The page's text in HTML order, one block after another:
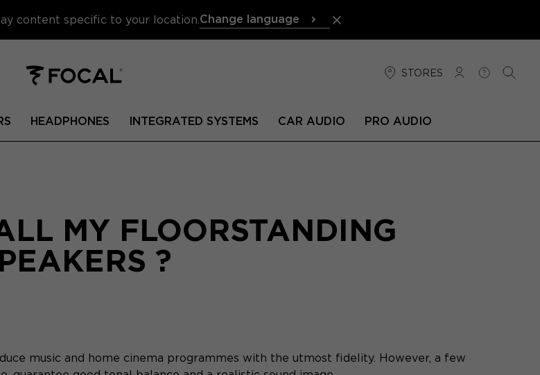
content specific to your location. Change language
STORES
LOG INHELP
HEADPHONES INTEGRATED SYSTEMS CAR AUDIO PRO AUDIO
MY FLOORSTANDING
?
music and home cinema programmes with the utmost fidelity. However, a few